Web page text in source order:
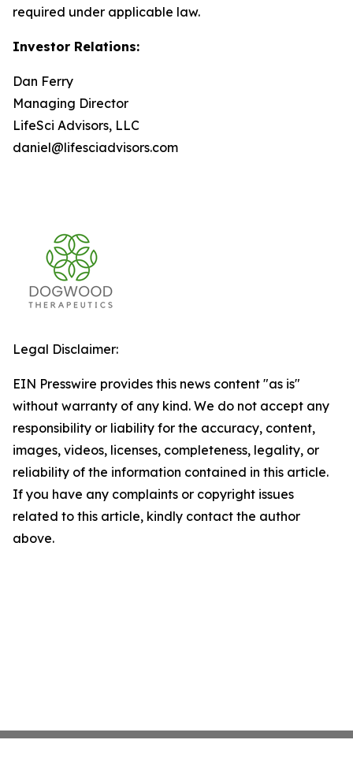
required under applicable law.
Investor Relations:
Dan Ferry
Managing Director
LifeSci Advisors, LLC
daniel@lifesciadvisors.com
Legal Disclaimer:
EIN Presswire provides this news content "as is"
without warranty of any kind. We do not accept any
responsibility or liability for the accuracy, content,
images, videos, licenses, completeness, legality, or
reliability of the information contained in this article.
If you have any complaints or copyright issues
related to this article, kindly contact the author
above.